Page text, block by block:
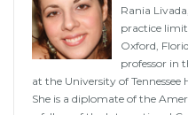
Rania
practice
Oxford,
professor in
at the University of Tennessee
She is a diplomate of the